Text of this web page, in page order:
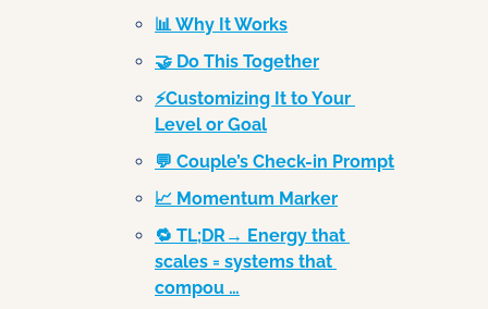
📊 Why It Works
🤝 Do This Together
⚡Customizing It to Your
Level or Goal
💬 Couple’s Check-in Prompt
📈 Momentum Marker
🔁 TL;DR→ Energy that
scales = systems that
compou …